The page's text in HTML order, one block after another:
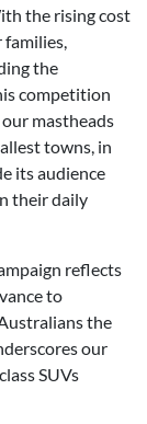
the rising cost
the
competition
mastheads
towns, in
its audience
their daily
reflects
to
the
our
SUVs